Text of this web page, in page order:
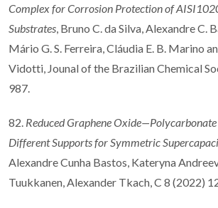
Complex for Corrosion Protection of
Substrates , Bruno C. da Silva, Alexandre C.
Mário G. S. Ferreira, Cláudia E. B. Marino
Vidotti, Jounal of the Brazilian Chemical
987.
82. Reduced Graphene
Different Supports for Symmetric
Alexandre Cunha Bastos, Kateryna
Tuukkanen, Alexander Tkach, C 8 (2022)